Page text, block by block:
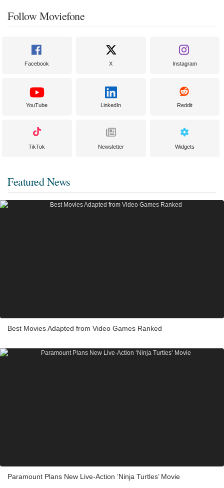
Follow Moviefone
Facebook X Instagram
YouTube LinkedIn Reddit
TikTok Newsletter Widgets
Featured News
Best Movies Adapted from Video Games Ranked
Paramount Plans New Live-Action ‘Ninja Turtles’ Movie